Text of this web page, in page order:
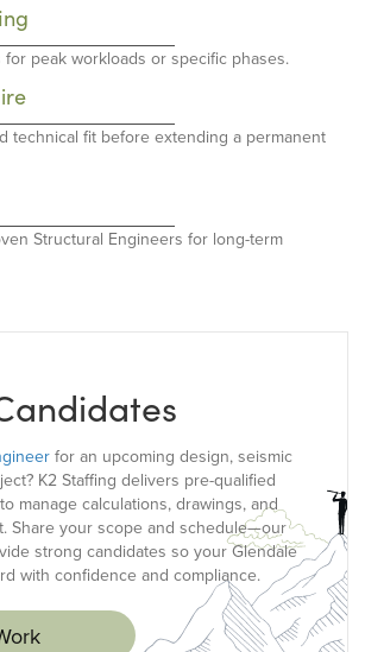
for peak workloads or specific phases.
technical fit before extending a permanent
Structural Engineers for long-term
for an upcoming design, seismic
K2 Staffing delivers pre-qualified
manage calculations, drawings, and
Share your scope and schedule—our
strong candidates so your Glendale
with confidence and compliance.